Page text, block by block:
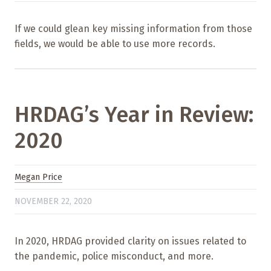
If we could glean key missing information from those
fields, we would be able to use more records.
HRDAG’s Year in Review:
2020
Megan Price
NOVEMBER 22, 2020
In 2020, HRDAG provided clarity on issues related to
the pandemic, police misconduct, and more.